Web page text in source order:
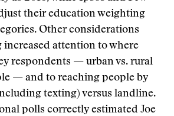
their education weighting
Other considerations
attention to where
respondents — urban vs. rural
— and to reaching people by
texting) versus landline.
polls correctly estimated Joe